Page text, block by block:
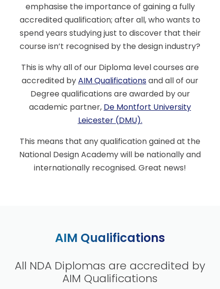
emphasise the importance of gaining a fully
accredited qualification; after all, who wants to
spend years studying just to discover that their
course isn’t recognised by the design industry?
This is why all of our Diploma level courses are
accredited byAIM Qualificationsand all of our
Degree qualifications are awarded by our
academic partner, De Montfort University
Leicester (DMU).
This means that any qualification gained at the
National Design Academy will be nationally and
internationally recognised. Great news!
AIM Qualifications
All NDA Diplomas are accredited by
AIM Qualifications